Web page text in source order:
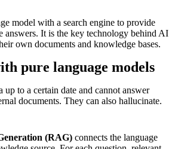
model with a search engine to provide
answers. It is the key technology behind AI
own documents and knowledge bases.
pure language models
to a certain date and cannot answer
documents. They can also hallucinate.
(RAG) connects the language